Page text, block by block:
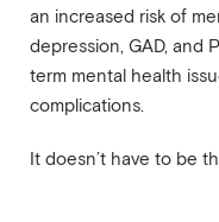
an increased risk of
depression, GAD, and
term mental health
complications.
It doesn’t have to be